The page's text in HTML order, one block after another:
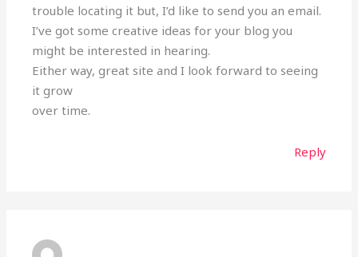
trouble locating it but, I’d like to send you an email.
I’ve got some creative ideas for your blog you
might be interested in hearing.
Either way, great site and I look forward to seeing
it grow
over time.
Reply